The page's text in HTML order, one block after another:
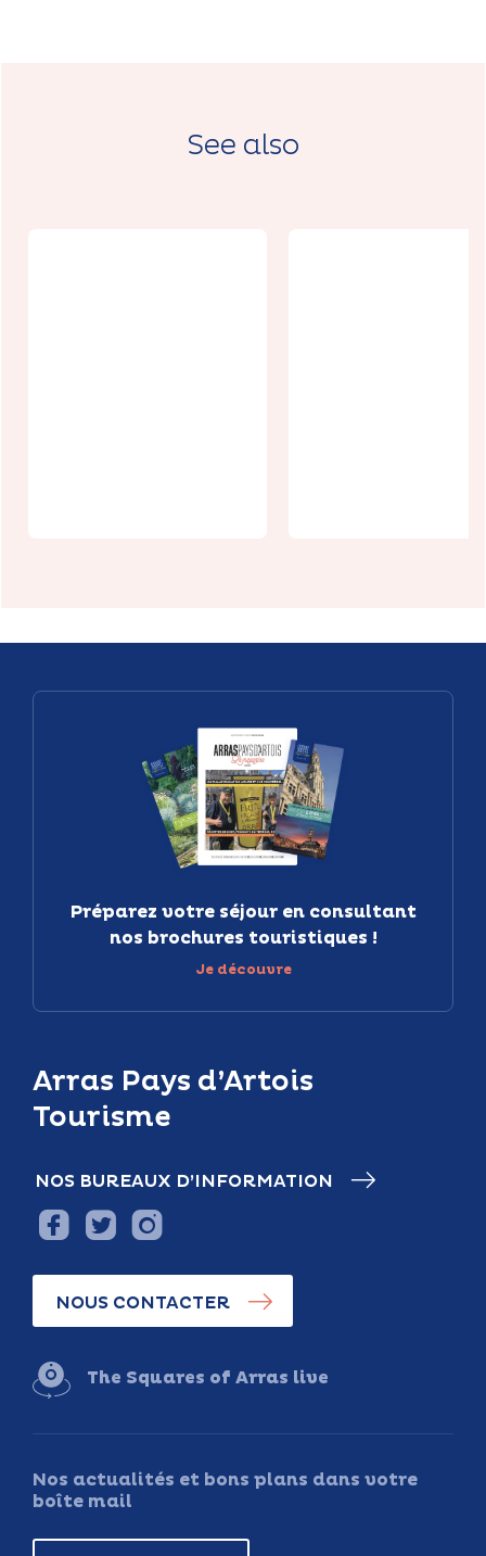
See also
Arras Pays d’Artois
Tourisme
NOS BUREAUX D’INFORMATION
NOUS CONTACTER
The Squares of Arras live
Nos actualités et bons plans dans votre
boîte mail
Préparez votre séjour en consultant
nos brochures touristiques !
Je découvre